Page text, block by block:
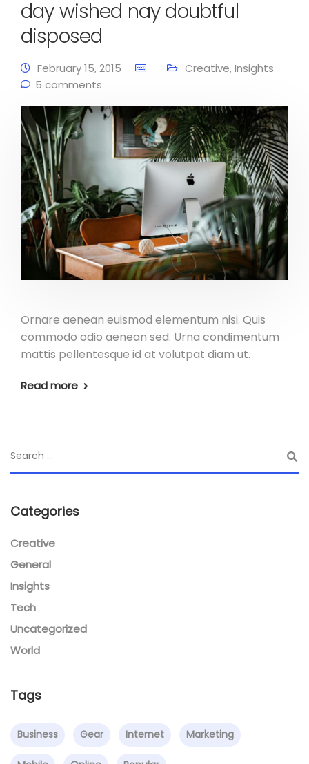
day wished nay doubtful
disposed
February 15, 2015 Creative,Insights
5 comments
Ornare aenean euismod elementum nisi. Quis
commodo odio aenean sed. Urna condimentum
mattis pellentesque id at volutpat diam ut.
Read more
Categories
Creative
General
Insights
Tech
Uncategorized
World
Tags
Business Gear Internet Marketing